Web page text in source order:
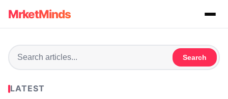
MrketMinds
Search
LATEST